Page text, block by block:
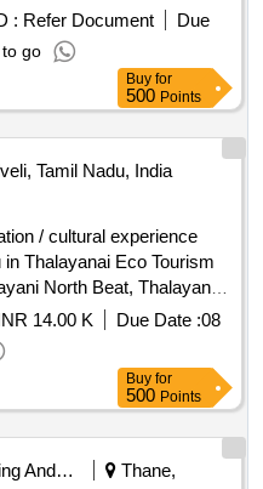
Tea, Fruit Juice/ Coconut
Biscuits, Coffee,
Honey, Namkeen,
Fruits, Soup, Sugar
Water, Tomato Ketchup
: Refer Document
Due
go
Buy for
500 Points
Tamil Nadu, India
/ cultural experience
Thalayanai Eco Tourism
North Beat, Thalayanai
Divison
14.00 K Due Date :08
Buy for
500 Points
Banking And Mutual Funds And Leasings
Thane,